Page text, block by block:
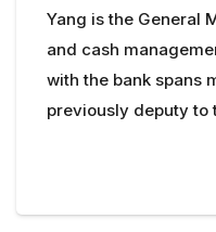
Yang is the General
and cash
with the bank spans
previously deputy to